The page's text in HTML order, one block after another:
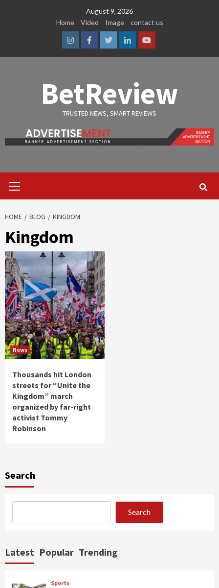
August 9, 2026
Home
Video Image contact us
InstagramFacebook
TwitterLinkedinYoutube
BetReview
TRUSTED NEWS, SMART REVIEWS
Menu
HOME BLOG KINGDOM
Kingdom
News
Thousands hit London
streets for “Unite the
Kingdom” march
organized by far-right
activist Tommy
Robinson
Search
Search
Latest Popular Trending
Sports